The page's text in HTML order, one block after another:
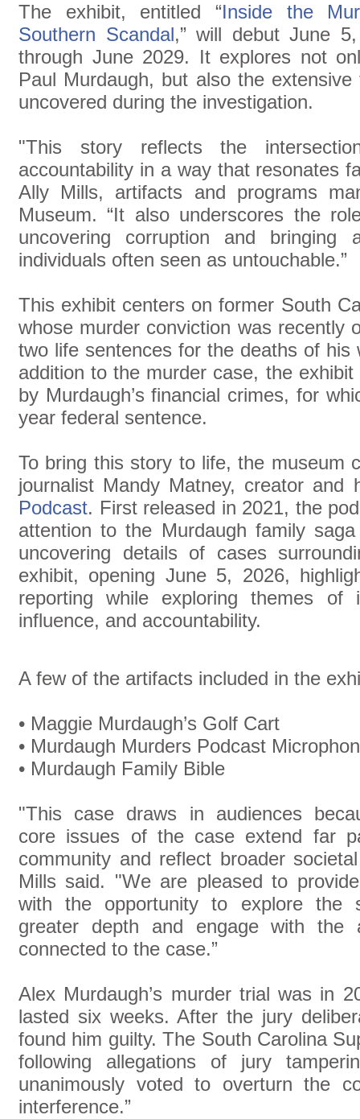
The exhibit, entitled “Inside the
Southern Scandal,” will debut June
through June 2029. It explores not
Paul Murdaugh, but also the
uncovered during the investigation.
"This story reflects the
accountability in a way that resonates
Ally Mills, artifacts and programs
Museum. “It also underscores the
uncovering corruption and
individuals often seen as untouchable.”
This exhibit centers on former South
whose murder conviction was recently
two life sentences for the deaths of
addition to the murder case, the
by Murdaugh’s financial crimes, for
year federal sentence.
To bring this story to life, the museum
journalist Mandy Matney, creator
Podcast. First released in 2021, the
attention to the Murdaugh family
uncovering details of cases
exhibit, opening June 5, 2026,
reporting while exploring themes of
influence, and accountability.
A few of the artifacts included in the
• Maggie Murdaugh’s Golf Cart
• Murdaugh Murders Podcast
• Murdaugh Family Bible
"This case draws in audiences
core issues of the case extend far
community and reflect broader
Mills said. "We are pleased to
with the opportunity to explore the
greater depth and engage with the
connected to the case.”
Alex Murdaugh’s murder trial was in
lasted six weeks. After the jury
found him guilty. The South Carolina
following allegations of jury
unanimously voted to overturn the
interference.”